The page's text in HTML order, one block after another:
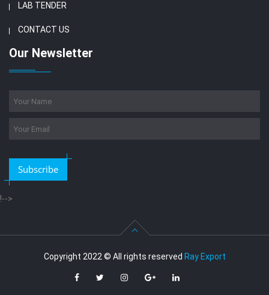
LAB TENDER
CONTACT US
Our Newsletter
Subscribe
!-->
Copyright 2022 © All rights reserved Ray Export